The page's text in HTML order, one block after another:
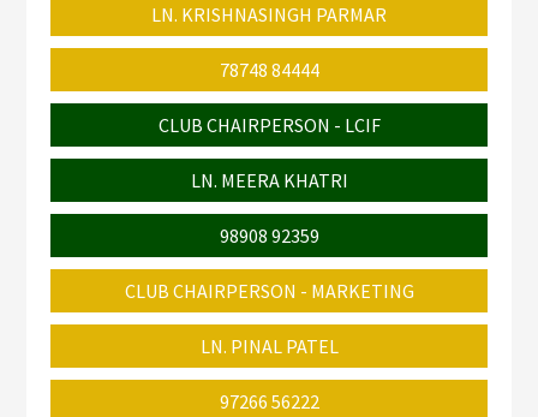
LN. KRISHNASINGH PARMAR
78748 84444
CLUB CHAIRPERSON - LCIF
LN. MEERA KHATRI
98908 92359
CLUB CHAIRPERSON - MARKETING
LN. PINAL PATEL
97266 56222